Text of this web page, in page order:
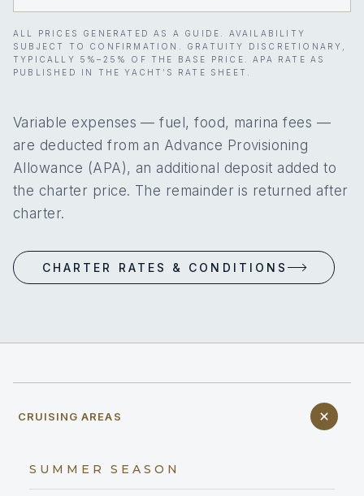
ALL PRICES GENERATED AS A GUIDE. AVAILABILITY
SUBJECT TO CONFIRMATION. GRATUITY DISCRETIONARY,
TYPICALLY 5%–25% OF THE BASE PRICE. APA RATE AS
PUBLISHED IN THE YACHT’S RATE SHEET.
Variable expenses — fuel, food, marina fees —
are deducted from an Advance Provisioning
Allowance (APA), an additional deposit added to
the charter price. The remainder is returned after
charter.
CHARTER RATES & CONDITIONS
CRUISING AREAS
SUMMER SEASON